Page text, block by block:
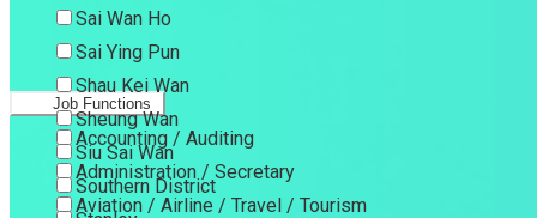
Sai Wan Ho
Sai Ying Pun
Shau Kei Wan
Sheung Wan
Siu Sai Wan
Southern District
Job Functions
Accounting / Auditing
Administration / Secretary
Aviation / Airline / Travel / Tourism